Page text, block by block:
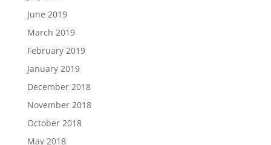
June 2019
March 2019
February 2019
January 2019
December 2018
November 2018
October 2018
May 2018